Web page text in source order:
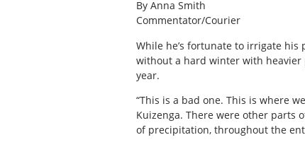
By Anna Smith
Commentator/Courier
While he’s fortunate to irrigate
without a hard winter with
year.
“This is a bad one. This is where
Kuizenga. There were other parts
of precipitation, throughout the